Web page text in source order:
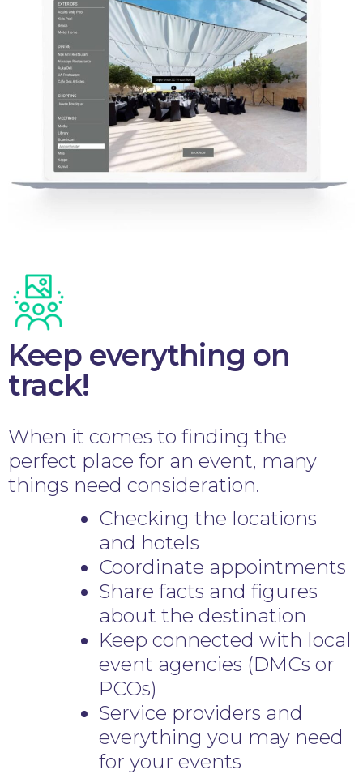
Keep everything on
track!
When it comes to finding the
perfect place for an event, many
things need consideration.
Checking the locations
and hotels
Coordinate appointments
Share facts and figures
about the destination
Keep connected with local
event agencies (DMCs or
PCOs)
Service providers and
everything you may need
for your events